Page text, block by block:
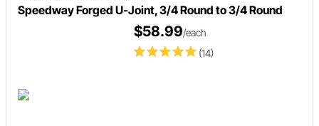
Speedway Forged U-Joint, 3/4 Round to 3/4 Round
(14)
$58.99/each